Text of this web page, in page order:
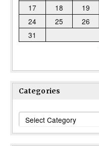
17
18 19
24
25 26
31
Categories
Categories